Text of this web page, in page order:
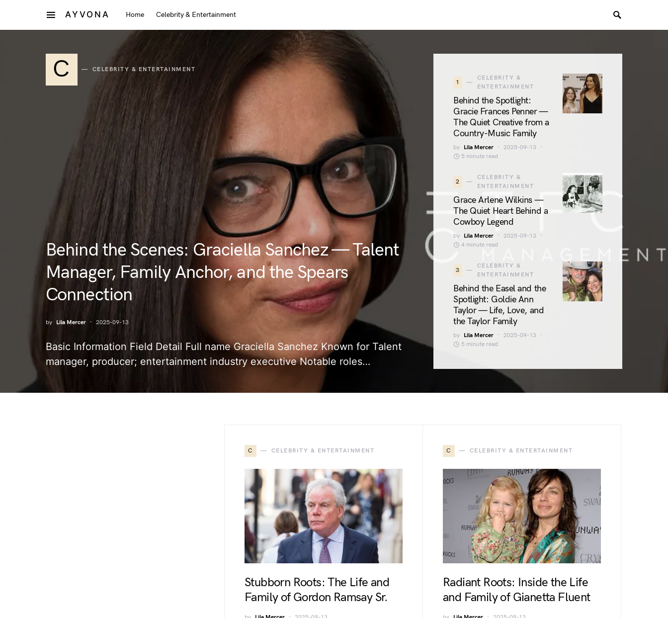
AYVONA Home Celebrity & Entertainment
C CELEBRITY & ENTERTAINMENT
Behind the Scenes: Graciella Sanchez — Talent
Manager, Family Anchor, and the Spears
Connection
by Lila Mercer 2025-09-13
Basic Information Field Detail Full name Graciella Sanchez Known for Talent
manager, producer; entertainment industry executive Notable roles…
1
CELEBRITY &
ENTERTAINMENT
Behind the Spotlight:
Gracie Frances Penner —
The Quiet Creative from a
Country-Music Family
by Lila Mercer
2025-09-13
5 minute read
2
CELEBRITY &
ENTERTAINMENT
Grace Arlene Wilkins —
The Quiet Heart Behind a
Cowboy Legend
by Lila Mercer
2025-09-13
4 minute read
3
CELEBRITY &
ENTERTAINMENT
Behind the Easel and the
Spotlight: Goldie Ann
Taylor — Life, Love, and
the Taylor Family
by Lila Mercer
2025-09-13
5 minute read
C CELEBRITY & ENTERTAINMENT
Stubborn Roots: The Life and
Family of Gordon Ramsay Sr.
C CELEBRITY & ENTERTAINMENT
Radiant Roots: Inside the Life
and Family of Gianetta Fluent